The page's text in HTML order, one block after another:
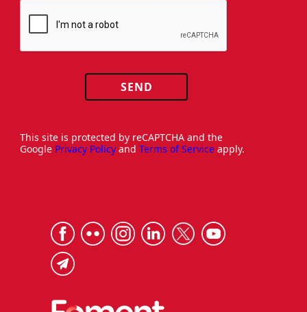
SEND
This site is protected by reCAPTCHA and the
Google Privacy Policy and Terms of Service apply.